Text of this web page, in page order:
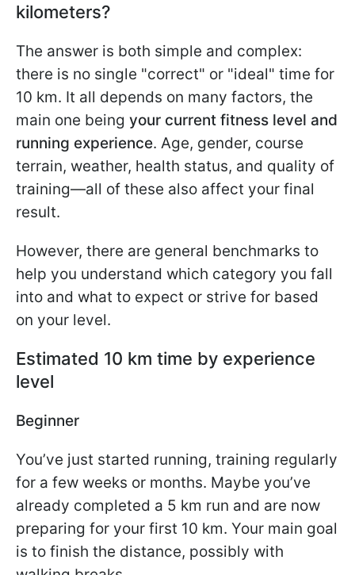
kilometers?
The answer is both simple and complex:
there is no single "correct" or "ideal" time for
10 km. It all depends on many factors, the
main one being your current fitness level and
running experience. Age, gender, course
terrain, weather, health status, and quality of
training—all of these also affect your final
result.
However, there are general benchmarks to
help you understand which category you fall
into and what to expect or strive for based
on your level.
Estimated 10 km time by experience
level
Beginner
You’ve just started running, training regularly
for a few weeks or months. Maybe you’ve
already completed a 5 km run and are now
preparing for your first 10 km. Your main goal
is to finish the distance, possibly with